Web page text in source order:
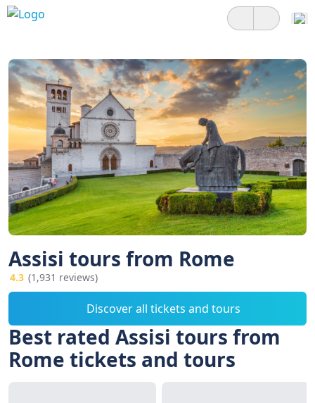
Assisi tours from Rome
4.3 (1,931 reviews)
Discover all tickets and tours
Best rated Assisi tours from
Rome tickets and tours